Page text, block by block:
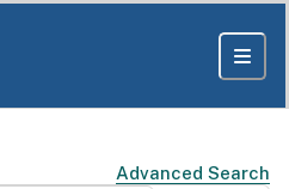
Advanced Search